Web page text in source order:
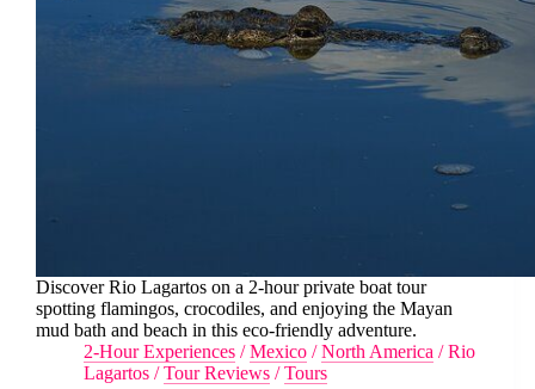
Discover Rio Lagartos on a 2-hour private boat tour
spotting flamingos, crocodiles, and enjoying the Mayan
mud bath and beach in this eco-friendly adventure.
2-Hour Experiences /Mexico /North America /Rio
Lagartos /Tour Reviews /Tours